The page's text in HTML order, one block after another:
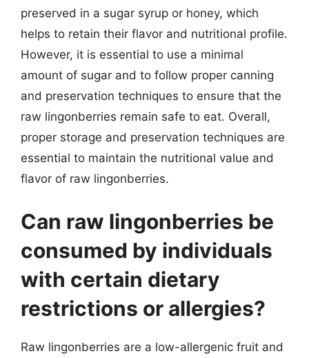
preserved in a sugar syrup or honey, which
helps to retain their flavor and nutritional profile.
However, it is essential to use a minimal
amount of sugar and to follow proper canning
and preservation techniques to ensure that the
raw lingonberries remain safe to eat. Overall,
proper storage and preservation techniques are
essential to maintain the nutritional value and
flavor of raw lingonberries.
Can raw lingonberries be
consumed by individuals
with certain dietary
restrictions or allergies?
Raw lingonberries are a low-allergenic fruit and